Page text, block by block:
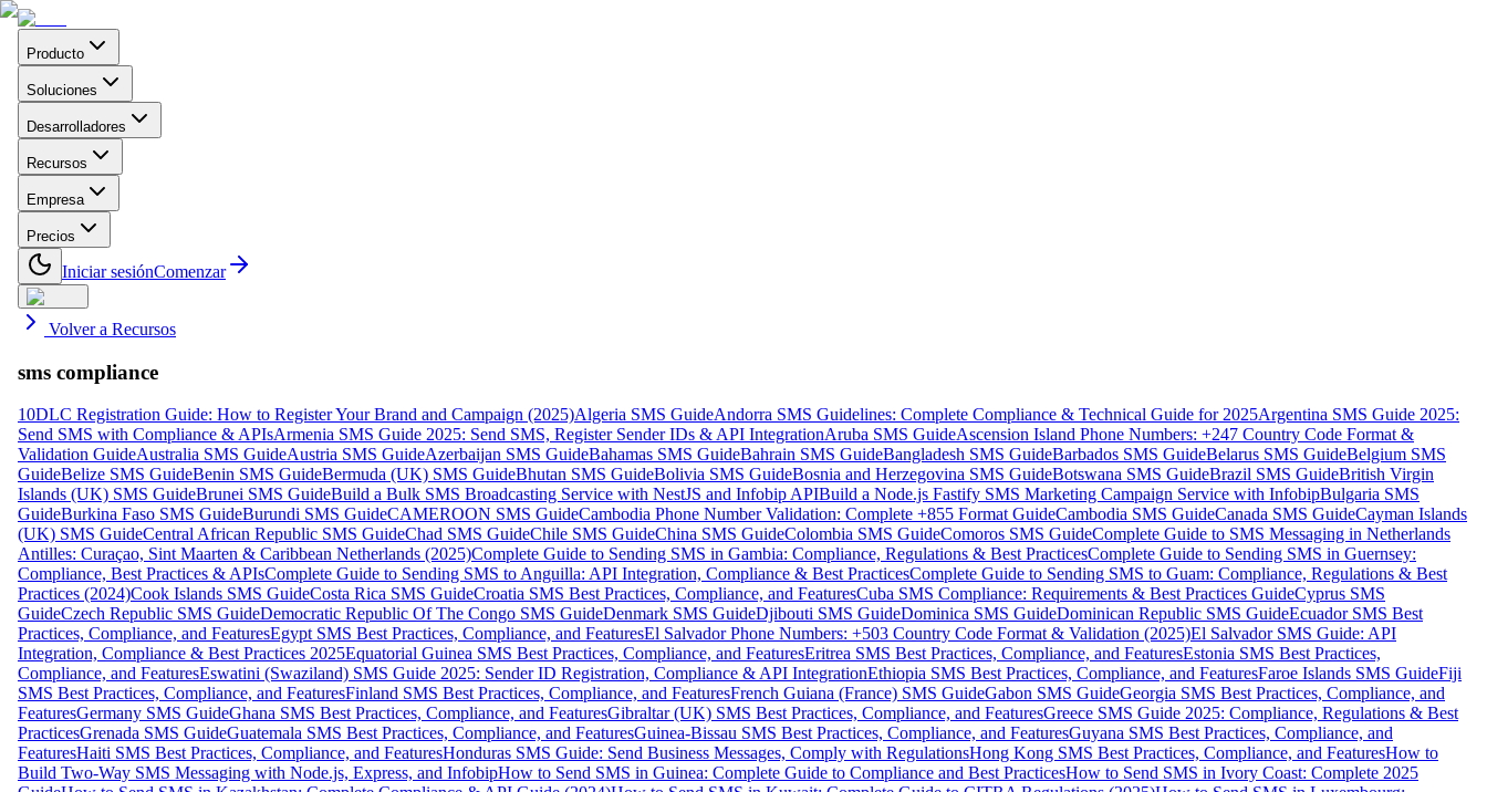
Producto
Soluciones
Desarrolladores
Recursos
Empresa
Precios
Iniciar sesiónComenzar
Volver a Recursos
sms compliance
10DLC Registration Guide: How to Register Your Brand and Campaign (2025)Algeria SMS GuideAndorra SMS Guidelines: Complete Compliance & Technical Guide for 2025Argentina SMS Guide 2025:
Send SMS with Compliance & APIsArmenia SMS Guide 2025: Send SMS, Register Sender IDs & API IntegrationAruba SMS GuideAscension Island Phone Numbers: +247 Country Code Format &
Validation GuideAustralia SMS GuideAustria SMS GuideAzerbaijan SMS GuideBahamas SMS GuideBahrain SMS GuideBangladesh SMS GuideBarbados SMS GuideBelarus SMS GuideBelgium SMS
GuideBelize SMS GuideBenin SMS GuideBermuda (UK) SMS GuideBhutan SMS GuideBolivia SMS GuideBosnia and Herzegovina SMS GuideBotswana SMS GuideBrazil SMS GuideBritish Virgin
Islands (UK) SMS GuideBrunei SMS GuideBuild a Bulk SMS Broadcasting Service with NestJS and Infobip APIBuild a Node.js Fastify SMS Marketing Campaign Service with InfobipBulgaria SMS
GuideBurkina Faso SMS GuideBurundi SMS GuideCAMEROON SMS GuideCambodia Phone Number Validation: Complete +855 Format GuideCambodia SMS GuideCanada SMS GuideCayman Islands
(UK) SMS GuideCentral African Republic SMS GuideChad SMS GuideChile SMS GuideChina SMS GuideColombia SMS GuideComoros SMS GuideComplete Guide to SMS Messaging in Netherlands
Antilles: Curaçao, Sint Maarten & Caribbean Netherlands (2025)Complete Guide to Sending SMS in Gambia: Compliance, Regulations & Best PracticesComplete Guide to Sending SMS in Guernsey:
Compliance, Best Practices & APIsComplete Guide to Sending SMS to Anguilla: API Integration, Compliance & Best PracticesComplete Guide to Sending SMS to Guam: Compliance, Regulations & Best
Practices (2024)Cook Islands SMS GuideCosta Rica SMS GuideCroatia SMS Best Practices, Compliance, and FeaturesCuba SMS Compliance: Requirements & Best Practices GuideCyprus SMS
GuideCzech Republic SMS GuideDemocratic Republic Of The Congo SMS GuideDenmark SMS GuideDjibouti SMS GuideDominica SMS GuideDominican Republic SMS GuideEcuador SMS Best
Practices, Compliance, and FeaturesEgypt SMS Best Practices, Compliance, and FeaturesEl Salvador Phone Numbers: +503 Country Code Format & Validation (2025)El Salvador SMS Guide: API
Integration, Compliance & Best Practices 2025Equatorial Guinea SMS Best Practices, Compliance, and FeaturesEritrea SMS Best Practices, Compliance, and FeaturesEstonia SMS Best Practices,
Compliance, and FeaturesEswatini (Swaziland) SMS Guide 2025: Sender ID Registration, Compliance & API IntegrationEthiopia SMS Best Practices, Compliance, and FeaturesFaroe Islands SMS GuideFiji
SMS Best Practices, Compliance, and FeaturesFinland SMS Best Practices, Compliance, and FeaturesFrench Guiana (France) SMS GuideGabon SMS GuideGeorgia SMS Best Practices, Compliance, and
FeaturesGermany SMS GuideGhana SMS Best Practices, Compliance, and FeaturesGibraltar (UK) SMS Best Practices, Compliance, and FeaturesGreece SMS Guide 2025: Compliance, Regulations & Best
PracticesGrenada SMS GuideGuatemala SMS Best Practices, Compliance, and FeaturesGuinea-Bissau SMS Best Practices, Compliance, and FeaturesGuyana SMS Best Practices, Compliance, and
FeaturesHaiti SMS Best Practices, Compliance, and FeaturesHonduras SMS Guide: Send Business Messages, Comply with RegulationsHong Kong SMS Best Practices, Compliance, and FeaturesHow to
Build Two-Way SMS Messaging with Node.js, Express, and InfobipHow to Send SMS in Guinea: Complete Guide to Compliance and Best PracticesHow to Send SMS in Ivory Coast: Complete 2025